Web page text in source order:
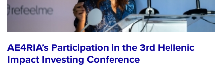
AE4RIA’s Participation in the 3rd Hellenic
Impact Investing Conference